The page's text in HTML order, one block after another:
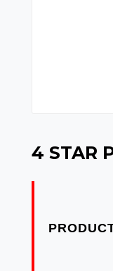
4 STAR